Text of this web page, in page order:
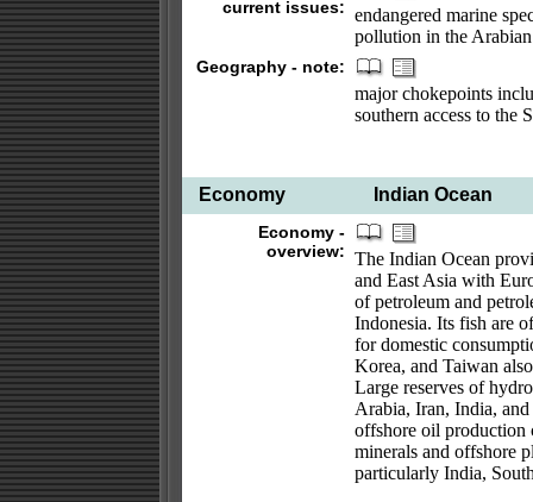
current issues: endangered marine
pollution in the
Geography - note:
major chokepoints
southern access to the
Economy Indian Ocean
Economy -
overview: The Indian Ocean
and East Asia with
of petroleum and
Indonesia. Its fish are
for domestic
Korea, and Taiwan
Large reserves of
Arabia, Iran, India,
offshore oil production
minerals and offshore
particularly India,